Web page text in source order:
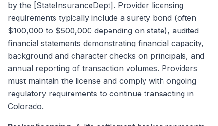
by the [StateInsuranceDept]. Provider licensing
requirements typically include a surety bond (often
$100,000 to $500,000 depending on state), audited
financial statements demonstrating financial capacity,
background and character checks on principals, and
annual reporting of transaction volumes. Providers
must maintain the license and comply with ongoing
regulatory requirements to continue transacting in
Colorado.